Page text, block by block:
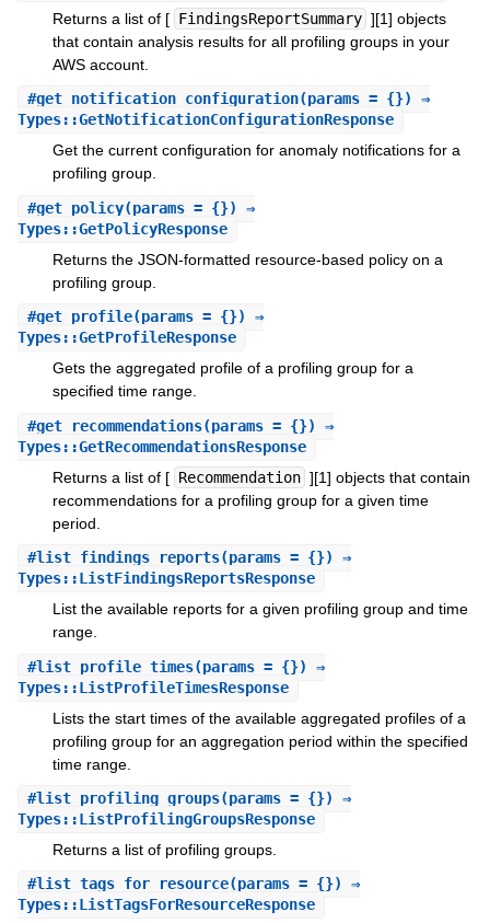
Returns a list of [ FindingsReportSummary ][1] objects
that contain analysis results for all profiling groups in your
AWS account.
#get_notification_configuration(params = {}) ⇒
Types::GetNotificationConfigurationResponse
Get the current configuration for anomaly notifications for a
profiling group.
#get_policy(params = {}) ⇒
Types::GetPolicyResponse
Returns the JSON-formatted resource-based policy on a
profiling group.
#get_profile(params = {}) ⇒
Types::GetProfileResponse
Gets the aggregated profile of a profiling group for a
specified time range.
#get_recommendations(params = {}) ⇒
Types::GetRecommendationsResponse
Returns a list of [ Recommendation ][1] objects that contain
recommendations for a profiling group for a given time
period.
#list_findings_reports(params = {}) ⇒
Types::ListFindingsReportsResponse
List the available reports for a given profiling group and time
range.
#list_profile_times(params = {}) ⇒
Types::ListProfileTimesResponse
Lists the start times of the available aggregated profiles of a
profiling group for an aggregation period within the specified
time range.
#list_profiling_groups(params = {}) ⇒
Types::ListProfilingGroupsResponse
Returns a list of profiling groups.
#list_tags_for_resource(params = {}) ⇒
Types::ListTagsForResourceResponse